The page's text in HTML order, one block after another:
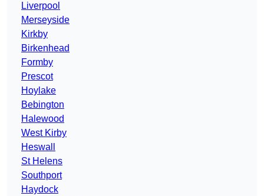
Liverpool
Merseyside
Kirkby
Birkenhead
Formby
Prescot
Hoylake
Bebington
Halewood
West Kirby
Heswall
St Helens
Southport
Haydock